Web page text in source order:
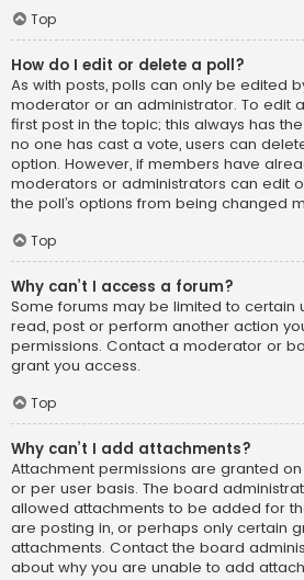
Top
How do I edit or delete a poll?
As with posts, polls can only be edited
moderator or an administrator. To edit
first post in the topic; this always has
no one has cast a vote, users can
option. However, if members have
moderators or administrators can edit
the poll’s options from being changed
Top
Why can’t I access a forum?
Some forums may be limited to certain
read, post or perform another action
permissions. Contact a moderator or
grant you access.
Top
Why can’t I add attachments?
Attachment permissions are granted
or per user basis. The board
allowed attachments to be added for
are posting in, or perhaps only certain
attachments. Contact the board
about why you are unable to add